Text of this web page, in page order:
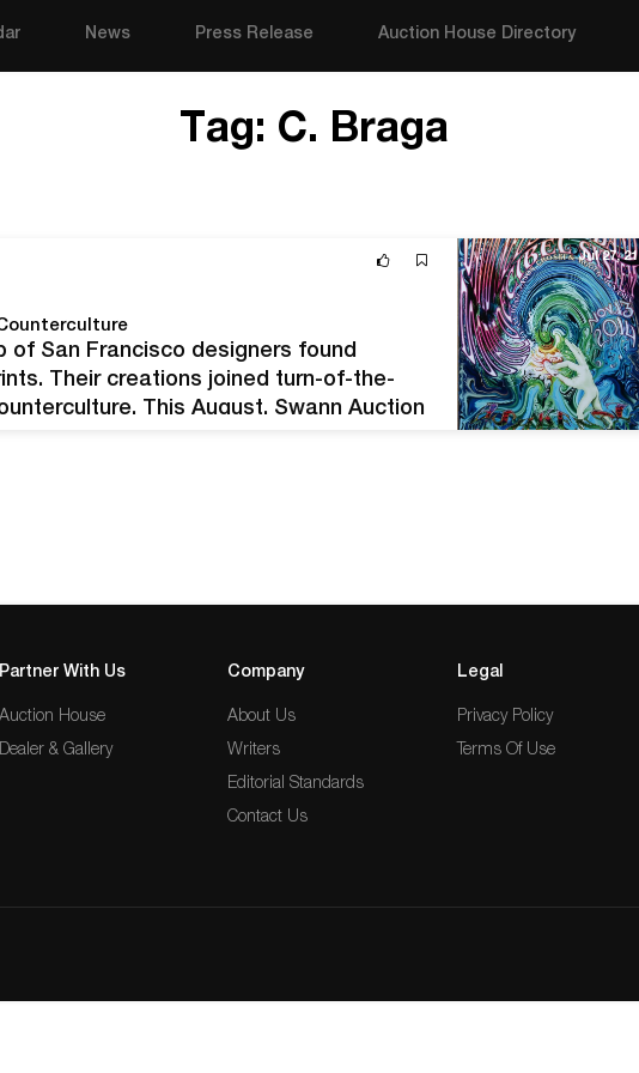
News Press Release Auction House Directory
Tag: C. Braga
of San Francisco designers found
Their creations joined turn-of-the-
This August, Swann Auction
Jul 27, 21
Partner With Us
Auction House
Dealer & Gallery
Company
About Us
Writers
Editorial Standards
Contact Us
Legal
Privacy Policy
Terms Of Use